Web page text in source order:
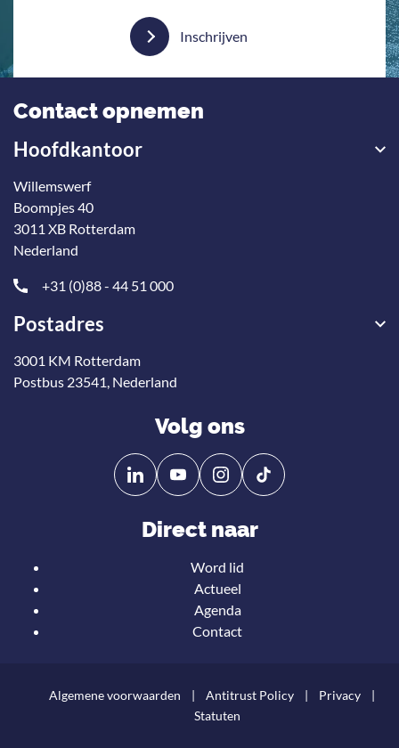
Inschrijven
Contact opnemen
Hoofdkantoor
Willemswerf
Boompjes 40
3011 XB Rotterdam
Nederland
+31 (0)88 - 44 51 000
Postadres
3001 KM Rotterdam
Postbus 23541, Nederland
Volg ons
Volg
ons
Linkedin
Volg
ons
YouTube
Direct naar
Word lid
Actueel
Agenda
Contact
Algemene voorwaarden Antitrust Policy
Privacy
Statuten